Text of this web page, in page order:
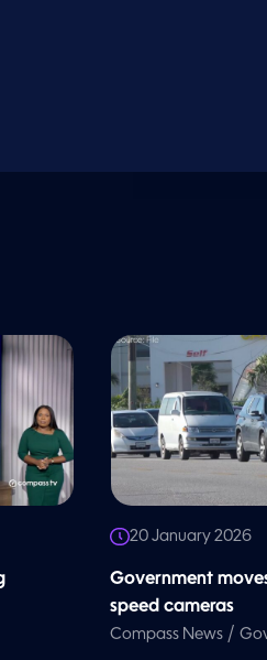
20 January 2026
Government
speed cameras
Compass News /